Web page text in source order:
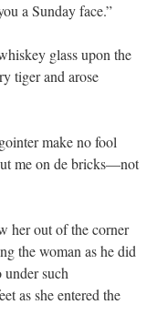
a Sunday face.”
glass upon the
tiger and arose
make no fool
me on de bricks—not
her out of the corner
the woman as he did
such
as she entered the